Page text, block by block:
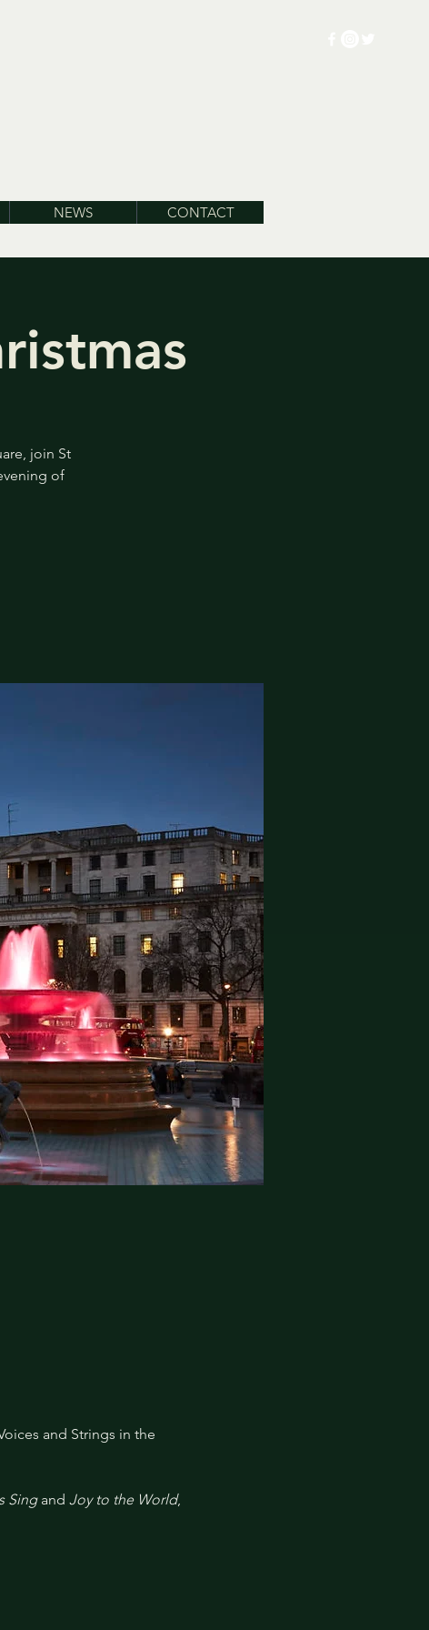
NEWS CONTACT
join St
of
and Strings in the
Sing and Joy to the World,